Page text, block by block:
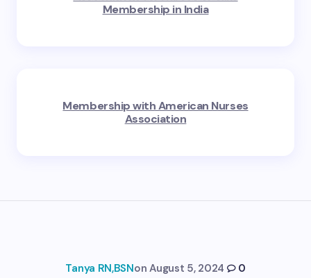
Membership in India
Membership with American Nurses
Association
Tanya RN,BSNon August 5, 2024 0